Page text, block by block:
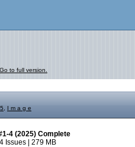
Go to full version.
I m a g e
4 (2025) Complete
Issues | 279 MB